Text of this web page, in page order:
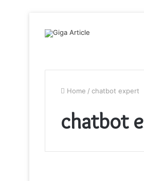
Home / chatbot expert
chatbot